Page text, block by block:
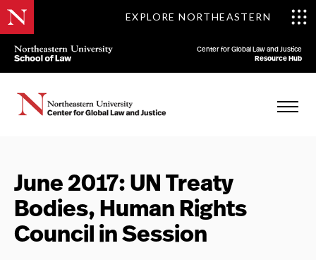
EXPLORE NORTHEASTERN
Center for Global Law and Justice
Resource Hub
June 2017: UN Treaty
Bodies, Human Rights
Council in Session